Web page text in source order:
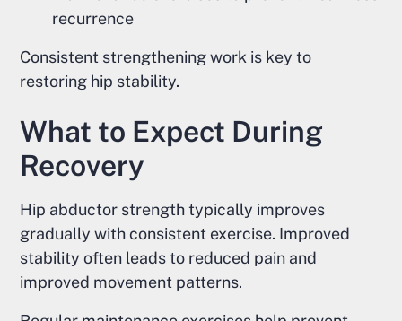
recurrence
Consistent strengthening work is key to
restoring hip stability.
What to Expect During
Recovery
Hip abductor strength typically improves
gradually with consistent exercise. Improved
stability often leads to reduced pain and
improved movement patterns.